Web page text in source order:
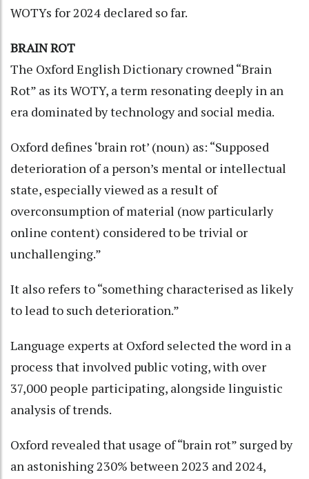
WOTYs for 2024 declared so far.
BRAIN ROT
The Oxford English Dictionary crowned “Brain
Rot” as its WOTY, a term resonating deeply in an
era dominated by technology and social media.
Oxford defines ‘brain rot’ (noun) as: “Supposed
deterioration of a person’s mental or intellectual
state, especially viewed as a result of
overconsumption of material (now particularly
online content) considered to be trivial or
unchallenging.”
It also refers to “something characterised as likely
to lead to such deterioration.”
Language experts at Oxford selected the word in a
process that involved public voting, with over
37,000 people participating, alongside linguistic
analysis of trends.
Oxford revealed that usage of “brain rot” surged by
an astonishing 230% between 2023 and 2024,